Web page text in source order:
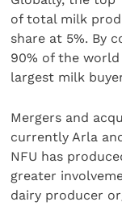
of total milk
share at 5%. By
90% of the
largest milk
Mergers and
currently Arla
NFU has
greater
dairy producer